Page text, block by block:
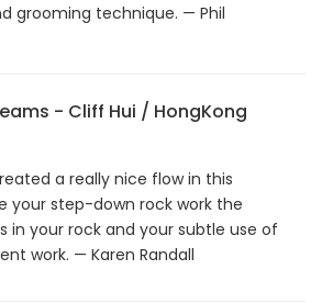
grooming technique. — Phil
- Cliff Hui / HongKong
a really nice flow in this
your step-down rock work the
in your rock and your subtle use of
work. — Karen Randall